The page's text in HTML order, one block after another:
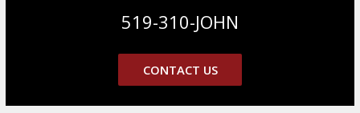
519-310-JOHN
CONTACT US